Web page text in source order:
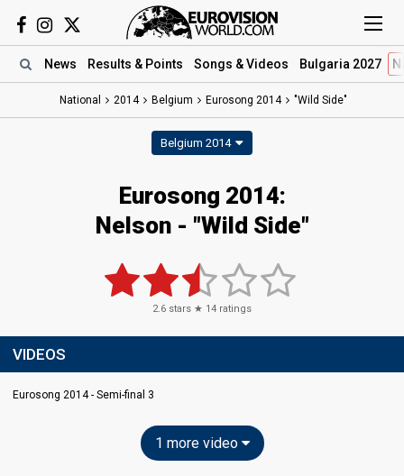
News Results & Points Songs & Videos Bulgaria 2027
National 2014 Belgium Eurosong 2014 "Wild Side"
Belgium 2014
Eurosong 2014:
Nelson - "Wild Side"
2.6 stars ★ 14 ratings
VIDEOS
Eurosong 2014 - Semi-final 3
1 more video